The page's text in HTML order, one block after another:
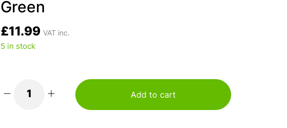
Green
£11.99 VAT inc.
5 in stock
Add to cart